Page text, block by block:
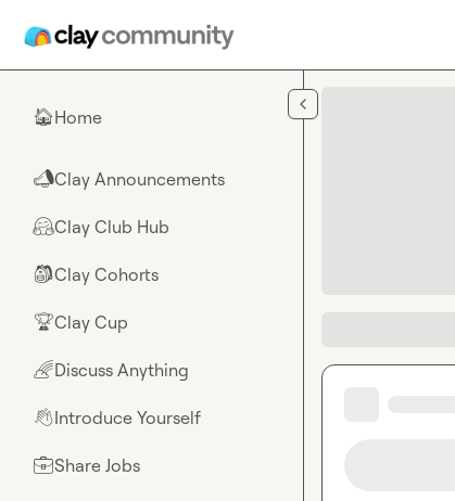
🏠Home
📣Clay Announcements
🤗Clay Club Hub
🎒Clay Cohorts
🏆Clay Cup
🌈Discuss Anything
👋Introduce Yourself
💼Share Jobs